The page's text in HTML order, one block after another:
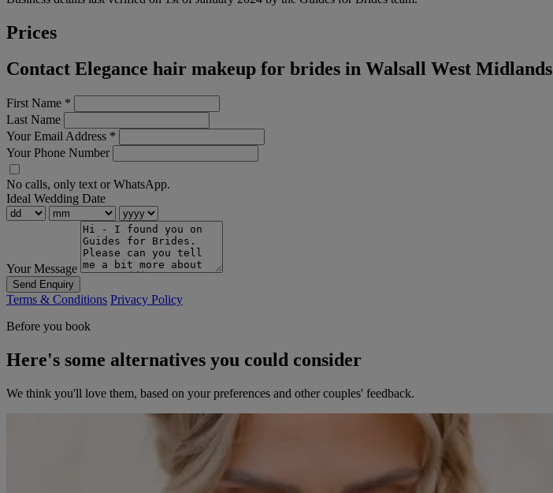
Prices
Contact Elegance hair makeup for brides in Walsall West Midlands
First Name *
Last Name
Your Email Address *
Your Phone Number
No calls, only text or WhatsApp.
Ideal Wedding Date
Your Message
Send Enquiry
Terms & Conditions Privacy Policy
Before you book
Here's some alternatives you could consider
We think you'll love them, based on your preferences and other couples' feedback.